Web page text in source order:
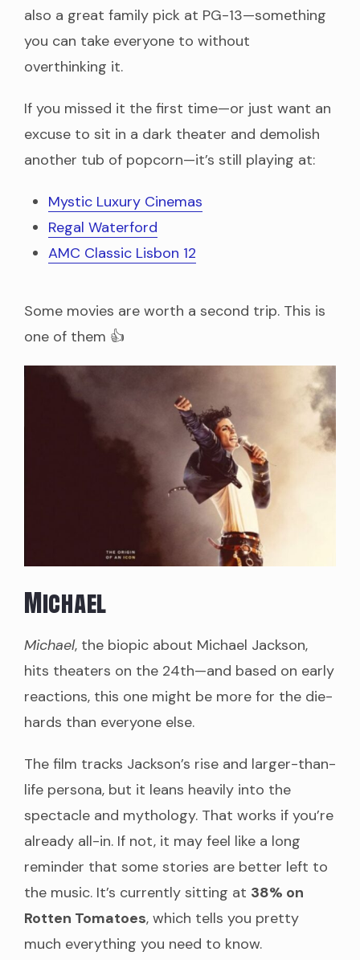
also a great family pick at PG-13—something
you can take everyone to without
overthinking it.
If you missed it the first time—or just want an
excuse to sit in a dark theater and demolish
another tub of popcorn—it’s still playing at:
Mystic Luxury Cinemas
Regal Waterford
AMC Classic Lisbon 12
Some movies are worth a second trip. This is
one of them 👍
Michael
Michael, the biopic about Michael Jackson,
hits theaters on the 24th—and based on early
reactions, this one might be more for the die-
hards than everyone else.
The film tracks Jackson’s rise and larger-than-
life persona, but it leans heavily into the
spectacle and mythology. That works if you’re
already all-in. If not, it may feel like a long
reminder that some stories are better left to
the music. It’s currently sitting at 38% on
Rotten Tomatoes, which tells you pretty
much everything you need to know.